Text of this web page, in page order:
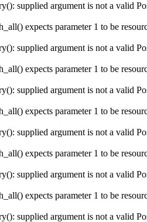
supplied argument is not a valid
expects parameter 1 to be
supplied argument is not a valid
expects parameter 1 to be
supplied argument is not a valid
expects parameter 1 to be
supplied argument is not a valid
expects parameter 1 to be
supplied argument is not a valid
expects parameter 1 to be
supplied argument is not a valid